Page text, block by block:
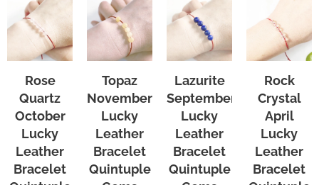
Rose
Quartz
October
Lucky
Leather
Bracelet
Topaz
November
Lucky
Leather
Bracelet
Quintuple
Lazurite
September
Lucky
Leather
Bracelet
Quintuple
Rock
Crystal
April
Lucky
Leather
Bracelet